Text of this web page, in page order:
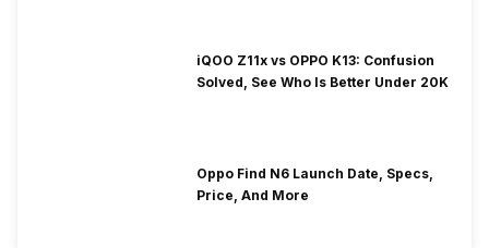
iQOO Z11x vs OPPO K13: Confusion
Solved, See Who Is Better Under 20K
Oppo Find N6 Launch Date, Specs,
Price, And More